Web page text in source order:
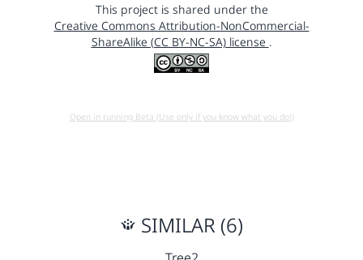
This project is shared under the
Creative Commons Attribution-NonCommercial-
ShareAlike (CC BY-NC-SA) license .
Open in running Beta (Use only if you know what you do!)
SIMILAR (6)